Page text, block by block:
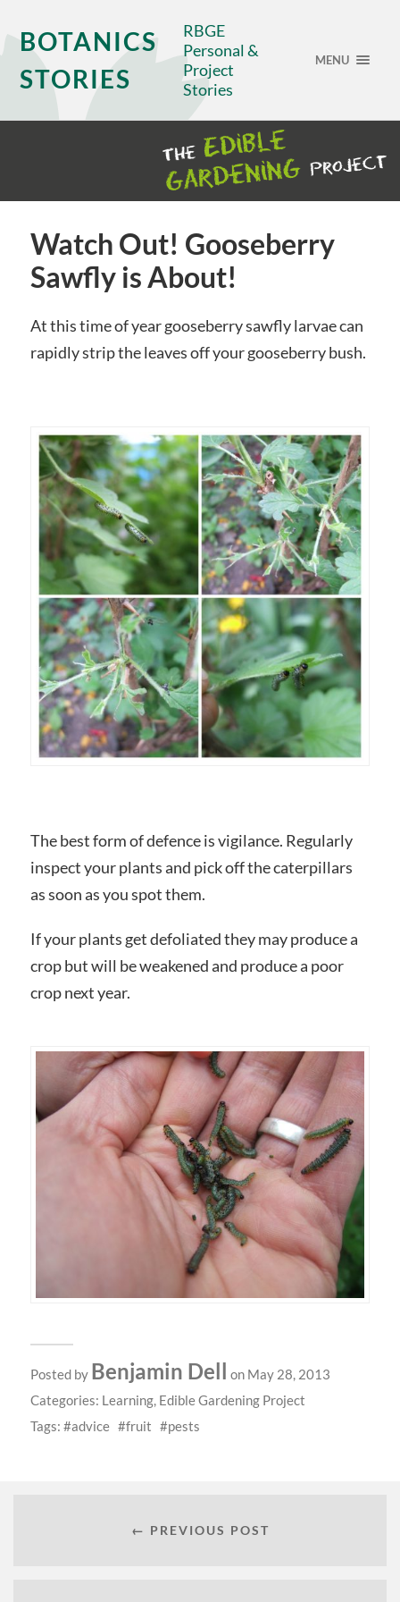
BOTANICS
STORIES
RBGE
Personal &
Project
Stories
MENU
Watch Out! Gooseberry
Sawfly is About!
At this time of year gooseberry sawfly larvae can
rapidly strip the leaves off your gooseberry bush.
The best form of defence is vigilance. Regularly
inspect your plants and pick off the caterpillars
as soon as you spot them.
If your plants get defoliated they may produce a
crop but will be weakened and produce a poor
crop next year.
Posted by Benjamin Dell on May 28, 2013
Categories: Learning, Edible Gardening Project
Tags:
advice fruit pests
← PREVIOUS POST